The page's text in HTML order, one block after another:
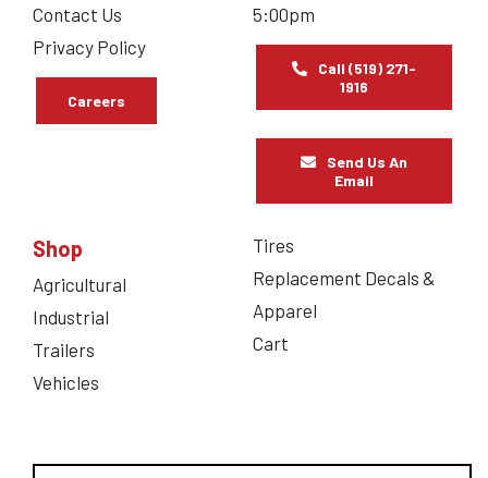
Contact Us
Privacy Policy
Careers
5:00pm
Call (519) 271-
1916
Send Us An
Email
Shop
Agricultural
Industrial
Trailers
Vehicles
Tires
Replacement Decals &
Apparel
Cart